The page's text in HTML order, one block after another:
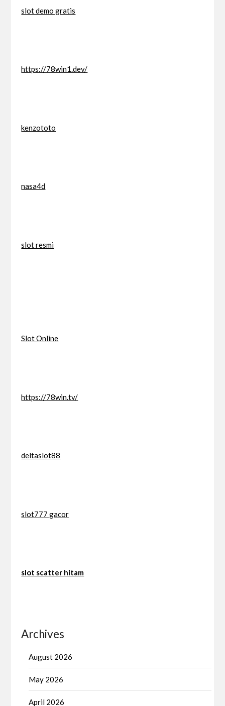
slot demo gratis
https://78win1.dev/
kenzototo
nasa4d
slot resmi
Slot Online
https://78win.tv/
deltaslot88
slot777 gacor
slot scatter hitam
Archives
August 2026
May 2026
April 2026